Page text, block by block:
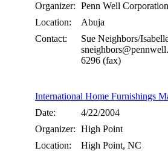
Organizer: Penn Well Corporation
Location:
Abuja
Contact:
Sue Neighbors/
6296 (fax)
International Home Furnishings
Date:
4/22/2004
Organizer: High Point
Location:
High Point, NC